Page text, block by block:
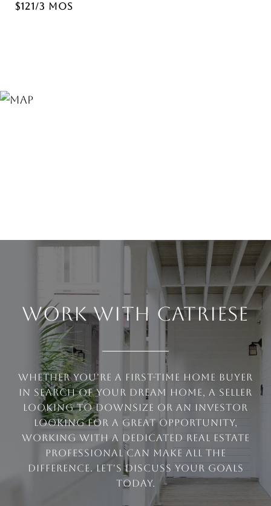
$121/3 mos
WORK WITH CATRIESE
Whether you're a first-time home buyer
in search of your dream home, a seller
looking to downsize or an investor
looking for a great opportunity,
working with a dedicated real estate
professional can make all the
difference. Let's discuss your goals
today.